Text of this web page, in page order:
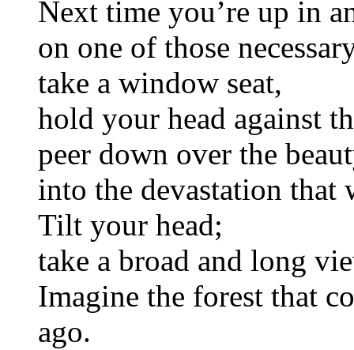
Next time you’re up in
on one of those
take a window seat,
hold your head against
peer down over the
into the devastation that
Tilt your head;
take a broad and long
Imagine the forest that
ago.